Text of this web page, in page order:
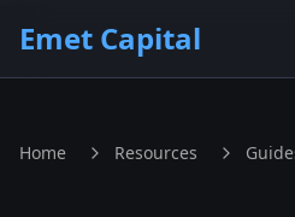
Skip to main content
Emet Capital
Home Resources